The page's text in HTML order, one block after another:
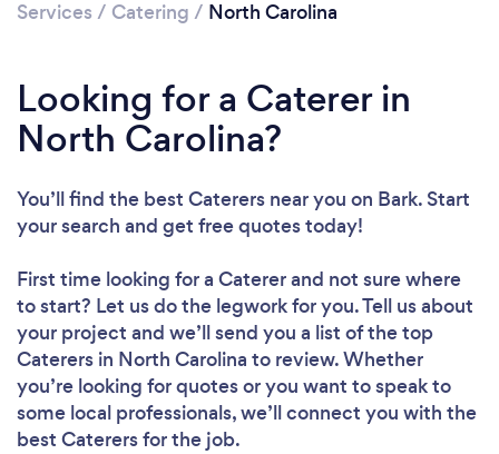
Services / Catering / North Carolina
Looking for a Caterer in
North Carolina?
You’ll find the best Caterers near you on Bark. Start
your search and get free quotes today!
First time looking for a Catererand not sure where
to start? Let us do the legwork for you. Tell us about
your project and we’ll send you a list of the top
Caterers in North Carolina to review. Whether
you’re looking for quotes or you want to speak to
some local professionals, we’ll connect you with the
best Caterers for the job.